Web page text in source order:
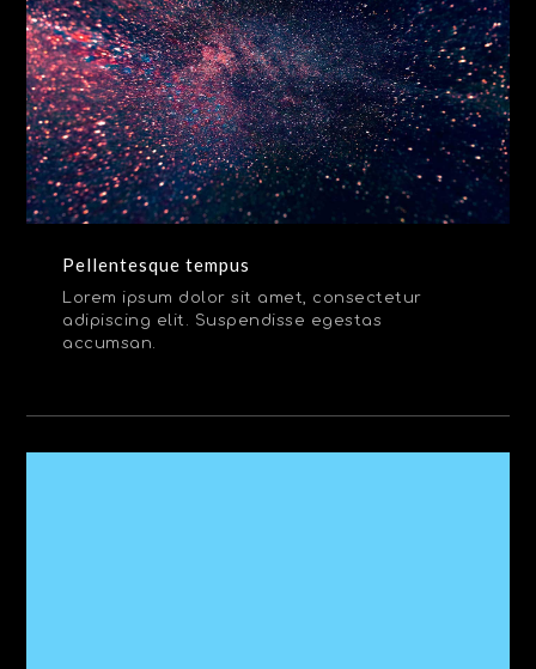
Pellentesque tempus
Lorem ipsum dolor sit amet, consectetur
adipiscing elit. Suspendisse egestas
accumsan.